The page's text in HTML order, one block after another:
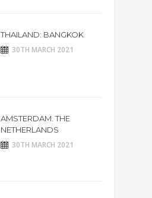
THAILAND: BANGKOK
30TH MARCH 2021
AMSTERDAM. THE
NETHERLANDS
30TH MARCH 2021